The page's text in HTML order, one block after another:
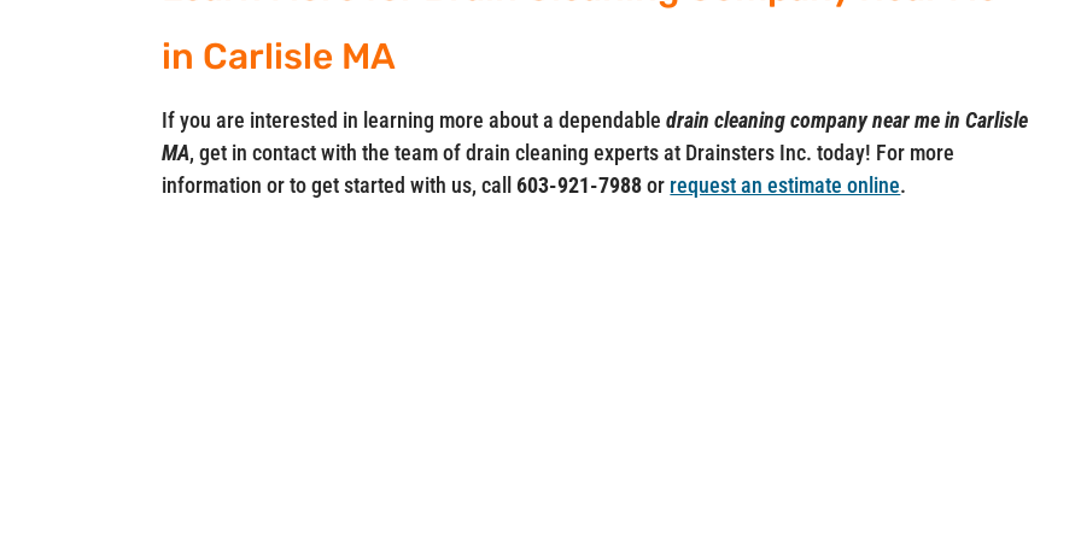
in Carlisle MA
If you are interested in learning more about a dependabledrain cleaning company near me in Carlisle
MA, get in contact with the team of drain cleaning experts at Drainsters Inc. today! For more
information or to get started with us, call603-921-7988or request an estimate online.